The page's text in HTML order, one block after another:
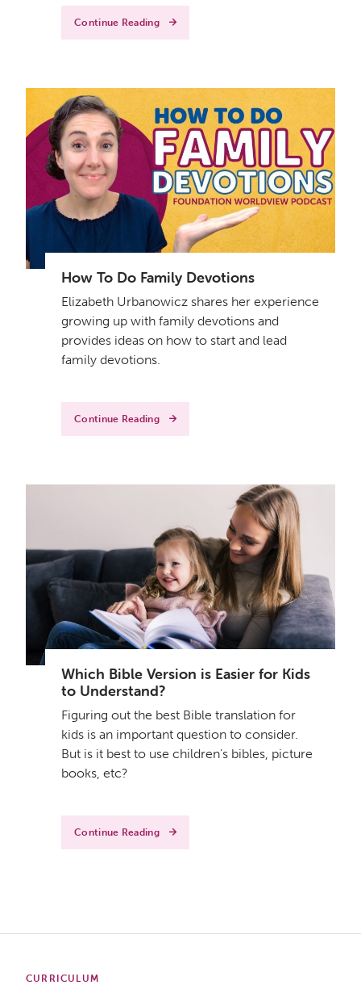
Continue Reading
How To Do Family Devotions
Elizabeth Urbanowicz shares her experience
growing up with family devotions and
provides ideas on how to start and lead
family devotions.
Continue Reading
Which Bible Version is Easier for Kids
to Understand?
Figuring out the best Bible translation for
kids is an important question to consider.
But is it best to use children’s bibles, picture
books, etc?
Continue Reading
CURRICULUM